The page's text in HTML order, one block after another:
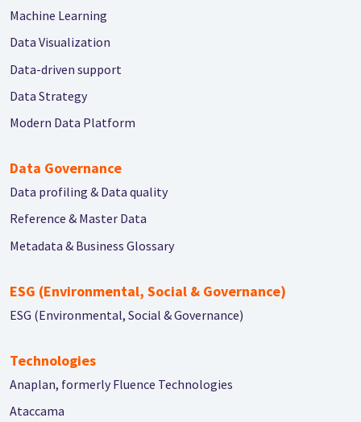
Machine Learning
Data Visualization
Data-driven support
Data Strategy
Modern Data Platform
Data Governance
Data profiling & Data quality
Reference & Master Data
Metadata & Business Glossary
ESG (Environmental, Social & Governance)
ESG (Environmental, Social & Governance)
Technologies
Anaplan, formerly Fluence Technologies
Ataccama